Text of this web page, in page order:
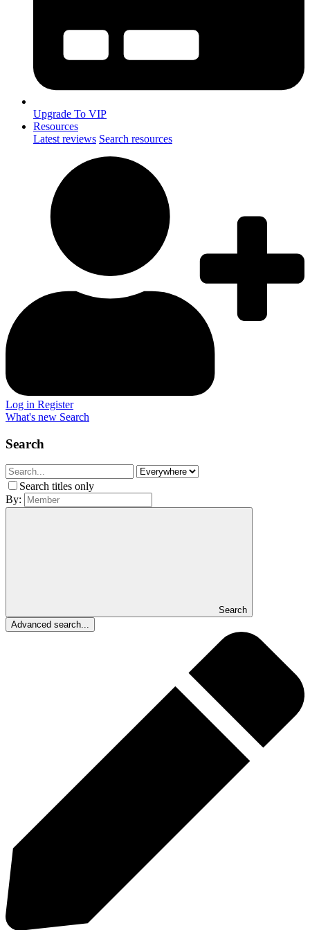
Upgrade To VIP
Resources
Latest reviews Search resources
Log in Register
What's new Search
Search
Search titles only
By:
Search
Advanced search...